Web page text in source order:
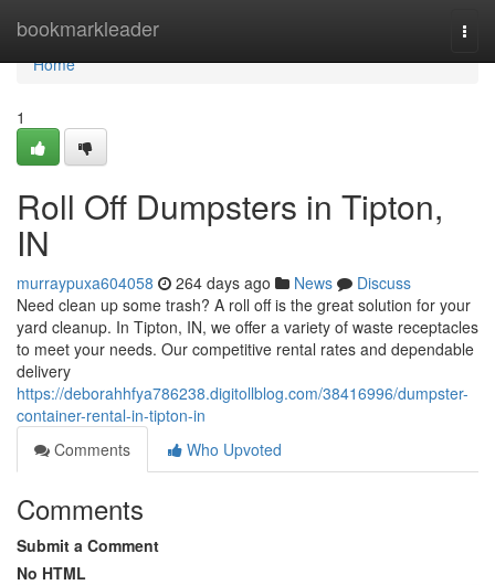
bookmarkleader
Home
Home
1
Roll Off Dumpsters in Tipton,
IN
murraypuxa604058 264 days ago News
Discuss
Need clean up some trash? A roll off is the great solution for your
yard cleanup. In Tipton, IN, we offer a variety of waste receptacles
to meet your needs. Our competitive rental rates and dependable
delivery
https://deborahhfya786238.digitollblog.com/38416996/dumpster-
container-rental-in-tipton-in
Comments
Who Upvoted
Comments
Submit a Comment
No HTML